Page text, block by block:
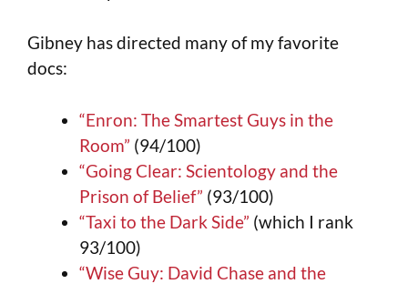
Gibney has directed many of my favorite
docs:
“Enron: The Smartest Guys in the
Room” (94/100)
“Going Clear: Scientology and the
Prison of Belief” (93/100)
“Taxi to the Dark Side” (which I rank
93/100)
“Wise Guy: David Chase and the